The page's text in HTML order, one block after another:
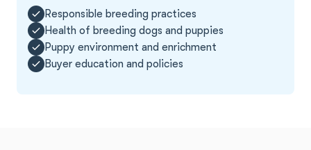
Responsible breeding practices
Health of breeding dogs and puppies
Puppy environment and enrichment
Buyer education and policies